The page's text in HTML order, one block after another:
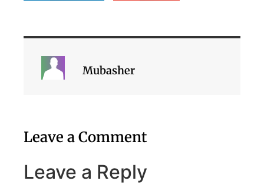
Mubasher
Leave a Comment
Leave a Reply